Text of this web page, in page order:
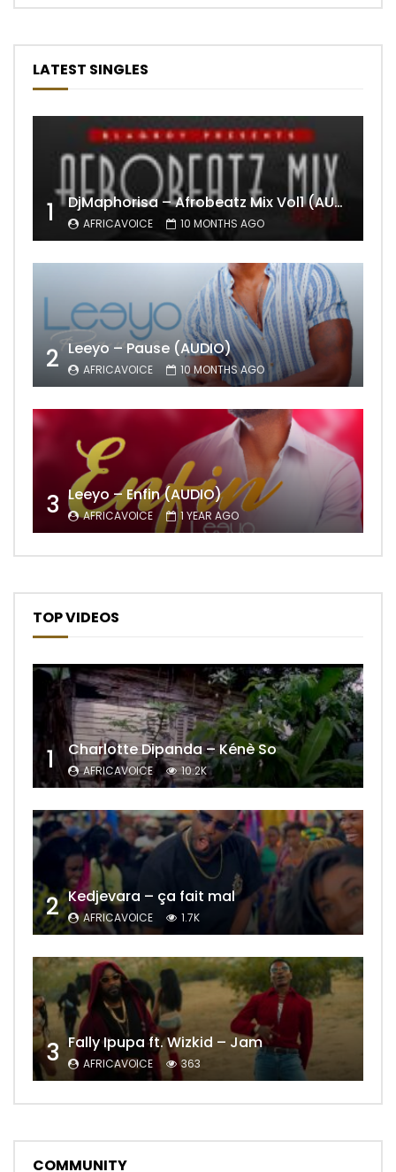
LATEST SINGLES
1 DjMaphorisa – Afrobeatz Mix Vol1 (AUDIO)
AFRICAVOICE 10 MONTHS AGO
2 Leeyo – Pause (AUDIO)
AFRICAVOICE 10 MONTHS AGO
3 Leeyo – Enfin (AUDIO)
AFRICAVOICE 1 YEAR AGO
TOP VIDEOS
1 Charlotte Dipanda – Kénè So
AFRICAVOICE 10.2K
2 Kedjevara – ça fait mal
AFRICAVOICE 1.7K
3 Fally Ipupa ft. Wizkid – Jam
AFRICAVOICE 363
COMMUNITY